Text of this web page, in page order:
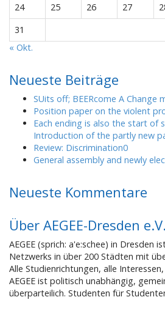
24
25 26 27
31
« Okt.
Neueste Beiträge
SUits off; BEERcome A Change
Position paper on the violent
Each ending is also the start of
Introduction of the partly new
Review: Discrimination0
General assembly and newly
Neueste Kommentare
Über AEGEE-Dresden e.V.
AEGEE (sprich: a'e:schee) in Dresden
Netzwerks in über 200 Städten mit
Alle Studienrichtungen, alle
AEGEE ist politisch unabhängig,
überparteilich. Studenten für